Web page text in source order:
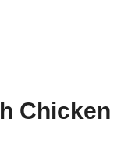
Chicken